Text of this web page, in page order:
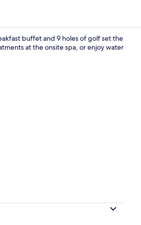
buffet and 9 holes of golf set the
at the onsite spa, or enjoy water